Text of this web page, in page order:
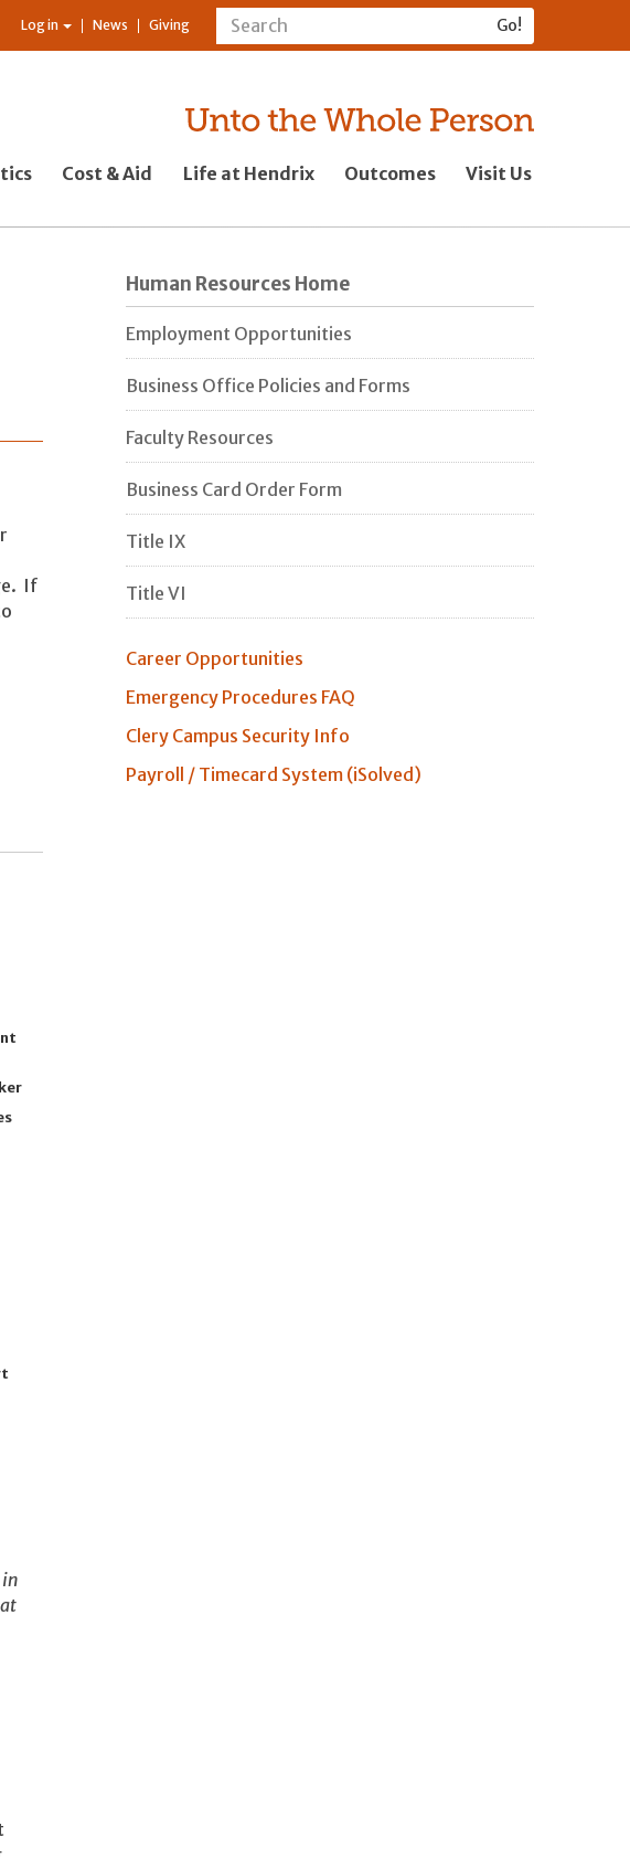
Log in News Giving
Cost & Aid Life at Hendrix Outcomes Visit Us
If
in
Human Resources Home
Employment Opportunities
Business Office Policies and Forms
Faculty Resources
Business Card Order Form
Title IX
Title VI
Career Opportunities
Emergency Procedures FAQ
Clery Campus Security Info
Payroll / Timecard System (iSolved)